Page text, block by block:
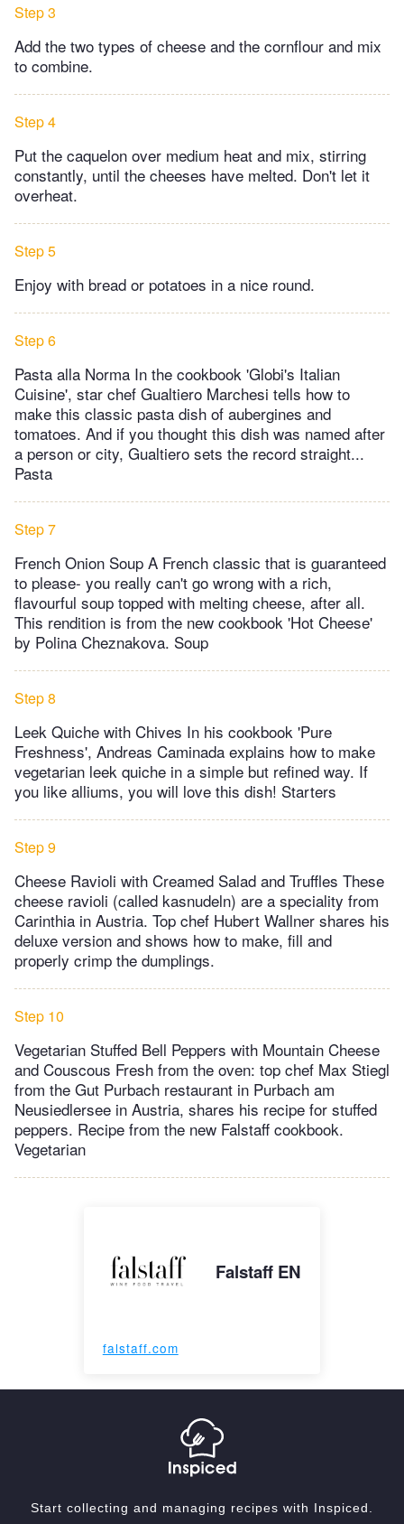
Step 3
Add the two types of cheese and the cornflour and mix
to combine.
Step 4
Put the caquelon over medium heat and mix, stirring
constantly, until the cheeses have melted. Don't let it
overheat.
Step 5
Enjoy with bread or potatoes in a nice round.
Step 6
Pasta alla Norma In the cookbook 'Globi's Italian
Cuisine', star chef Gualtiero Marchesi tells how to
make this classic pasta dish of aubergines and
tomatoes. And if you thought this dish was named after
a person or city, Gualtiero sets the record straight...
Pasta
Step 7
French Onion Soup A French classic that is guaranteed
to please- you really can't go wrong with a rich,
flavourful soup topped with melting cheese, after all.
This rendition is from the new cookbook 'Hot Cheese'
by Polina Cheznakova. Soup
Step 8
Leek Quiche with Chives In his cookbook 'Pure
Freshness', Andreas Caminada explains how to make
vegetarian leek quiche in a simple but refined way. If
you like alliums, you will love this dish! Starters
Step 9
Cheese Ravioli with Creamed Salad and Truffles These
cheese ravioli (called kasnudeln) are a speciality from
Carinthia in Austria. Top chef Hubert Wallner shares his
deluxe version and shows how to make, fill and
properly crimp the dumplings.
Step 10
Vegetarian Stuffed Bell Peppers with Mountain Cheese
and Couscous Fresh from the oven: top chef Max Stiegl
from the Gut Purbach restaurant in Purbach am
Neusiedlersee in Austria, shares his recipe for stuffed
peppers. Recipe from the new Falstaff cookbook.
Vegetarian
Falstaff EN
falstaff.com
Start collecting and managing recipes with Inspiced.